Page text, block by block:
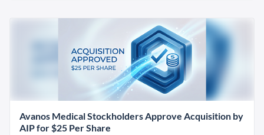
Avanos Medical Stockholders Approve Acquisition by
AIP for $25 Per Share